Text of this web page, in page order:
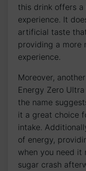
this‍ drink offers
experience. ​It
artificial taste
providing a more
experience.
Moreover,
Energy Zero
the ​name
it ⁣a great choice
intake.
of energy,
when you need it
sugar crash